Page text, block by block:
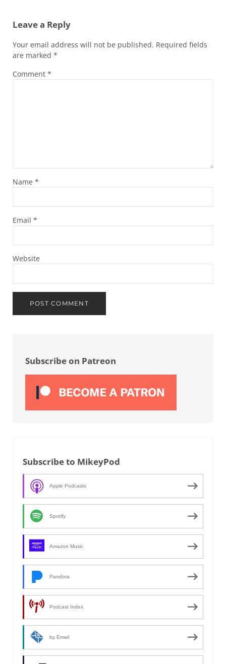
Leave a Reply
Your email address will not be published. Required fields
are marked *
Comment *
Name *
Email *
Website
Subscribe on Patreon
Subscribe to MikeyPod
Apple Podcasts
Spotify
Amazon Music
Pandora
Podcast Index
by Email